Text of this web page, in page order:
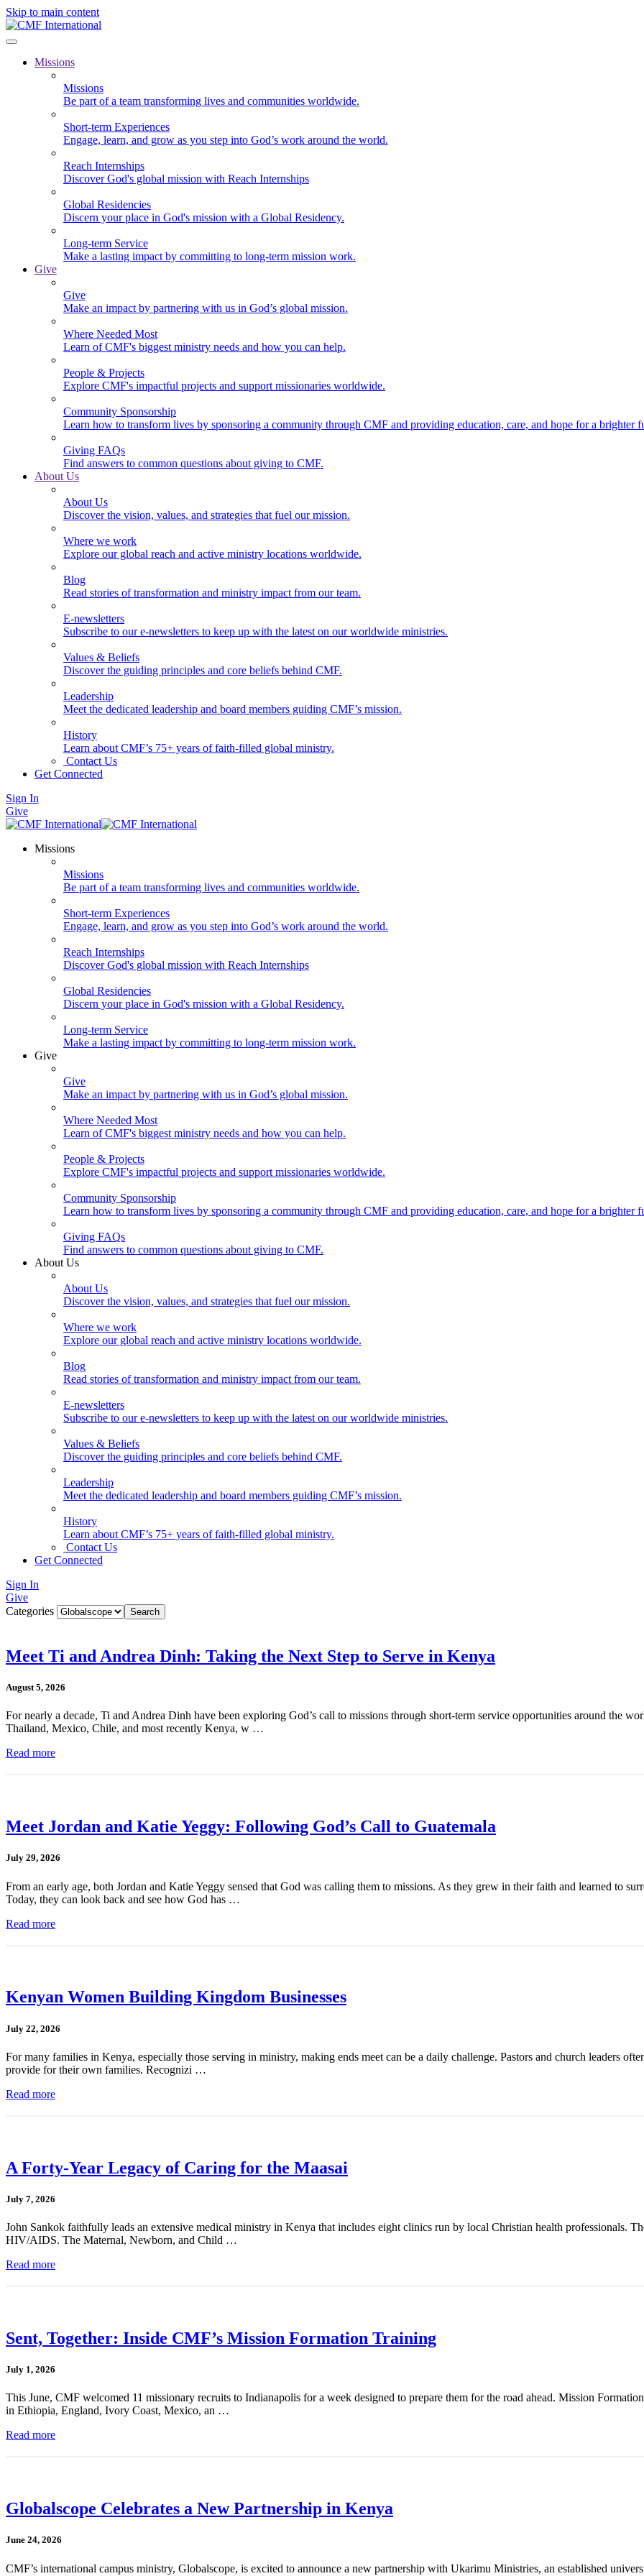
Skip to main content
Missions
Missions
Be part of a team transforming lives and communities worldwide.
Short-term Experiences
Engage, learn, and grow as you step into God’s work around the world.
Reach Internships
Discover God's global mission with Reach Internships
Global Residencies
Discern your place in God's mission with a Global Residency.
Long-term Service
Make a lasting impact by committing to long-term mission work.
Give
Give
Make an impact by partnering with us in God’s global mission.
Where Needed Most
Learn of CMF's biggest ministry needs and how you can help.
People & Projects
Explore CMF's impactful projects and support missionaries worldwide.
Community Sponsorship
Learn how to transform lives by sponsoring a community through CMF and providing education, care, and hope for a brighter
Giving FAQs
Find answers to common questions about giving to CMF.
About Us
About Us
Discover the vision, values, and strategies that fuel our mission.
Where we work
Explore our global reach and active ministry locations worldwide.
Blog
Read stories of transformation and ministry impact from our team.
E-newsletters
Subscribe to our e-newsletters to keep up with the latest on our worldwide ministries.
Values & Beliefs
Discover the guiding principles and core beliefs behind CMF.
Leadership
Meet the dedicated leadership and board members guiding CMF’s mission.
History
Learn about CMF’s 75+ years of faith-filled global ministry.
Contact Us
Get Connected
Sign In
Give
Missions
Missions
Be part of a team transforming lives and communities worldwide.
Short-term Experiences
Engage, learn, and grow as you step into God’s work around the world.
Reach Internships
Discover God's global mission with Reach Internships
Global Residencies
Discern your place in God's mission with a Global Residency.
Long-term Service
Make a lasting impact by committing to long-term mission work.
Give
Give
Make an impact by partnering with us in God’s global mission.
Where Needed Most
Learn of CMF's biggest ministry needs and how you can help.
People & Projects
Explore CMF's impactful projects and support missionaries worldwide.
Community Sponsorship
Learn how to transform lives by sponsoring a community through CMF and providing education, care, and hope for a brighter
Giving FAQs
Find answers to common questions about giving to CMF.
About Us
About Us
Discover the vision, values, and strategies that fuel our mission.
Where we work
Explore our global reach and active ministry locations worldwide.
Blog
Read stories of transformation and ministry impact from our team.
E-newsletters
Subscribe to our e-newsletters to keep up with the latest on our worldwide ministries.
Values & Beliefs
Discover the guiding principles and core beliefs behind CMF.
Leadership
Meet the dedicated leadership and board members guiding CMF’s mission.
History
Learn about CMF’s 75+ years of faith-filled global ministry.
Contact Us
Get Connected
Sign In
Give
Categories
Meet Ti and Andrea Dinh: Taking the Next Step to Serve in Kenya
August 5, 2026
For nearly a decade, Ti and Andrea Dinh have been exploring God’s call to missions through short-term service opportunities around the
Thailand, Mexico, Chile, and most recently Kenya, w …
Read more
Meet Jordan and Katie Yeggy: Following God’s Call to Guatemala
July 29, 2026
From an early age, both Jordan and Katie Yeggy sensed that God was calling them to missions. As they grew in their faith and learned to
Today, they can look back and see how God has …
Read more
Kenyan Women Building Kingdom Businesses
July 22, 2026
For many families in Kenya, especially those serving in ministry, making ends meet can be a daily challenge. Pastors and church leaders
provide for their own families. Recognizi …
Read more
A Forty-Year Legacy of Caring for the Maasai
July 7, 2026
John Sankok faithfully leads an extensive medical ministry in Kenya that includes eight clinics run by local Christian health professionals.
HIV/AIDS. The Maternal, Newborn, and Child …
Read more
Sent, Together: Inside CMF’s Mission Formation Training
July 1, 2026
This June, CMF welcomed 11 missionary recruits to Indianapolis for a week designed to prepare them for the road ahead. Mission
in Ethiopia, England, Ivory Coast, Mexico, an …
Read more
Globalscope Celebrates a New Partnership in Kenya
June 24, 2026
CMF’s international campus ministry, Globalscope, is excited to announce a new partnership with Ukarimu Ministries, an established